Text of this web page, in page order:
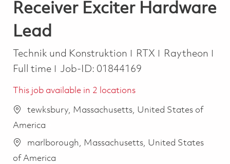
Receiver Exciter Hardware
Lead
Kategorie
Technik und Konstruktion RTX Raytheon
Full time
Job-ID: 01844169
This job available in 2 locations
tewksbury, Massachusetts, United States of
America
marlborough, Massachusetts, United States
of America